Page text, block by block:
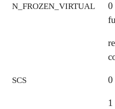
N_FROZEN_VIRTUAL
0
SCS 0